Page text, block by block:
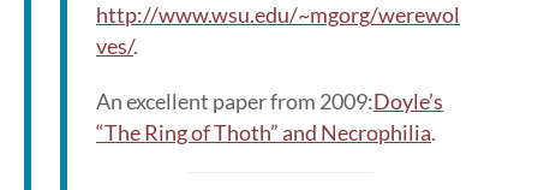
http://www.wsu.edu/~mgorg/werewol
ves/.
An excellent paper from 2009:Doyle’s
“The Ring of Thoth” and Necrophilia.